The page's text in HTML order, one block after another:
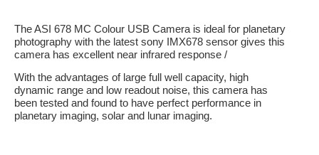
TheASI 678 MC Colour USB Camera is ideal for planetary
photography with the latest sony IMX678 sensor gives this
camera has excellent near infrared response /
With the advantages of large full well capacity, high
dynamic range and low readout noise, this camera has
been tested and found to have perfect performance in
planetary imaging, solar and lunar imaging.